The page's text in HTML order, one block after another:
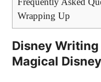
Wrapping Up
Disney
Magical